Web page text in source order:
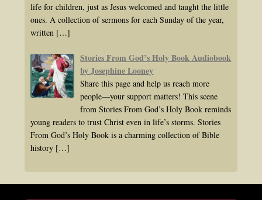
life for children, just as Jesus welcomed and taught the little
ones. A collection of sermons for each Sunday of the year,
written […]
Stories From God’s Holy Book Audiobook
by Josephine Looney
Share this page and help us reach more
people—your support matters! This scene
from Stories From God’s Holy Book reminds
young readers to trust Christ even in life’s storms. Stories
From God’s Holy Book is a charming collection of Bible
history […]